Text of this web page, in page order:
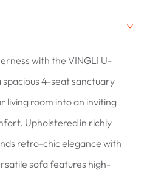
with the VINGLI U-
spacious 4-seat sanctuary
living room into an inviting
Upholstered in richly
retro-chic elegance with
sofa features high-